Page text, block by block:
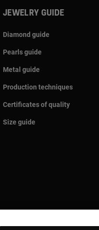
JEWELRY GUIDE
Diamond guide
Pearls guide
Metal guide
Production techniques
Certificates of quality
Size guide